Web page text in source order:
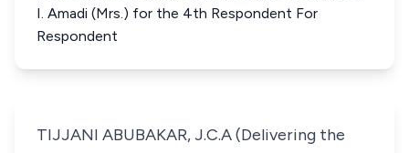
I. Amadi (Mrs.) for the 4th Respondent For
Respondent
TIJJANI ABUBAKAR, J.C.A (Delivering the